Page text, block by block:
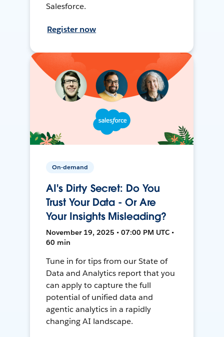
Salesforce.
Register now
On-demand
AI's Dirty Secret: Do You
Trust Your Data - Or Are
Your Insights Misleading?
November 19, 2025 • 07:00 PM UTC •
60 min
Tune in for tips from our State of
Data and Analytics report that you
can apply to capture the full
potential of unified data and
agentic analytics in a rapidly
changing AI landscape.